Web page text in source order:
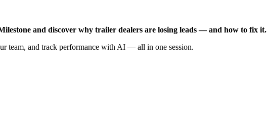
and discover why trailer dealers are losing leads — and how to fix it.
team, and track performance with AI — all in one session.